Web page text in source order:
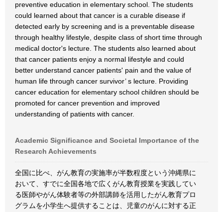
preventive education in elementary school. The students
could learned about that cancer is a curable disease if
detected early by screening and is a preventable disease
through healthy lifestyle, despite class of short time through
medical doctor's lecture. The students also learned about
that cancer patients enjoy a normal lifestyle and could
better understand cancer patients' pain and the value of
human life through cancer survivor’ s lecture. Providing
cancer education for elementary school children should be
promoted for cancer prevention and improved
understanding of patients with cancer.
Academic Significance and Societal Importance of the
Research Achievements
全国に比べ、がん教育の実施率が半数程度という沖縄県に
おいて、すでに全国各地で広くがん教育授業を実践してい
る医師やがん体験者等の外部講師を活用したがん教育プロ
グラムを小学生へ提供することは、児童のがんに対する正